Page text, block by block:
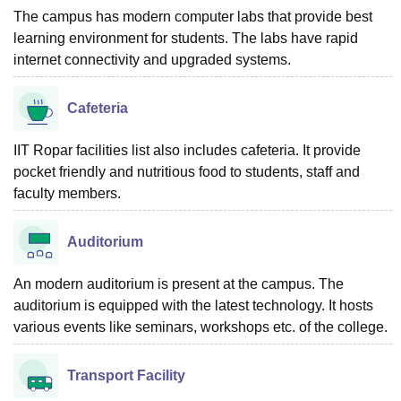
The campus has modern computer labs that provide best
learning environment for students. The labs have rapid
internet connectivity and upgraded systems.
Cafeteria
IIT Ropar facilities list also includes cafeteria. It provide
pocket friendly and nutritious food to students, staff and
faculty members.
Auditorium
An modern auditorium is present at the campus. The
auditorium is equipped with the latest technology. It hosts
various events like seminars, workshops etc. of the college.
Transport Facility